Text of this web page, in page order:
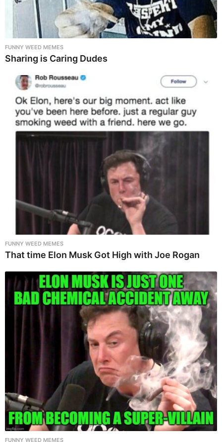
FUNNY WEED MEMES
Sharing is Caring Dudes
FUNNY WEED MEMES
That time Elon Musk Got High with Joe Rogan
FUNNY WEED MEMES